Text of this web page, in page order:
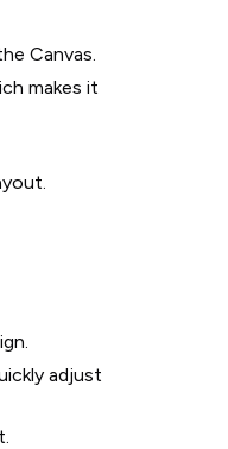
Canvas.
makes it
adjust